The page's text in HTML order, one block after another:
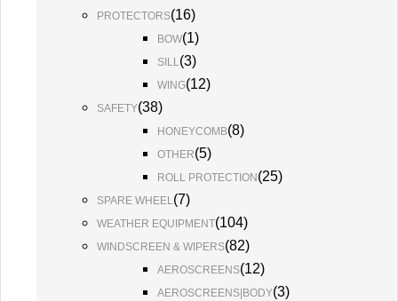
PROTECTORS(16)
BOW(1)
SILL(3)
WING(12)
SAFETY(38)
HONEYCOMB(8)
OTHER(5)
ROLL PROTECTION(25)
SPARE WHEEL(7)
WEATHER EQUIPMENT(104)
WINDSCREEN & WIPERS(82)
AEROSCREENS(12)
AEROSCREENS|BODY(3)